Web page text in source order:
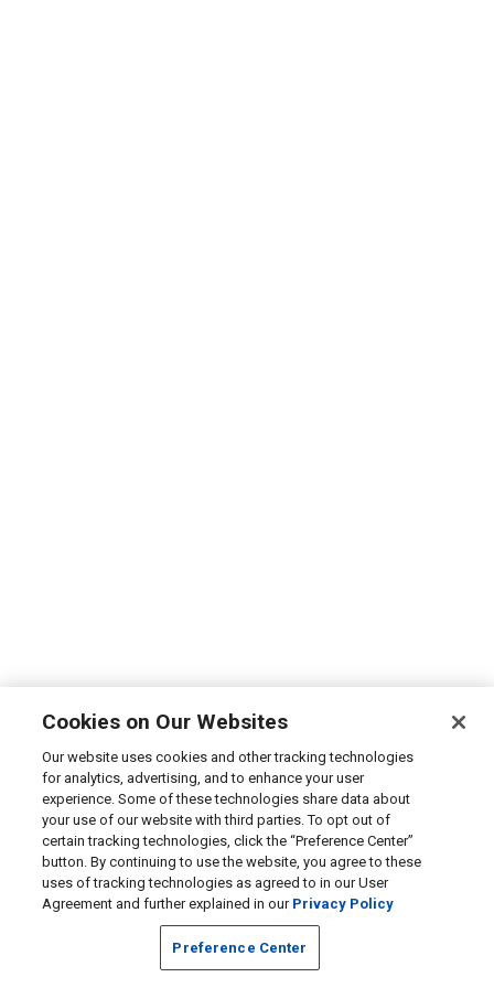
Cookies on Our Websites
Our website uses cookies and other tracking technologies
for analytics, advertising, and to enhance your user
experience. Some of these technologies share data about
your use of our website with third parties. To opt out of
certain tracking technologies, click the “Preference Center”
button. By continuing to use the website, you agree to these
uses of tracking technologies as agreed to in our User
Agreement and further explained in our Privacy Policy
Preference Center